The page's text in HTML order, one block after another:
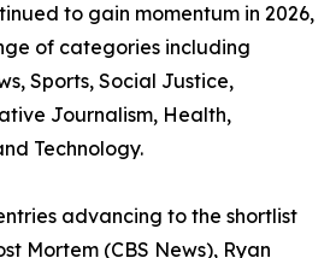
to gain momentum in 2026,
of categories including
Sports, Social Justice,
Journalism, Health,
Technology.
advancing to the shortlist
Mortem (CBS News), Ryan